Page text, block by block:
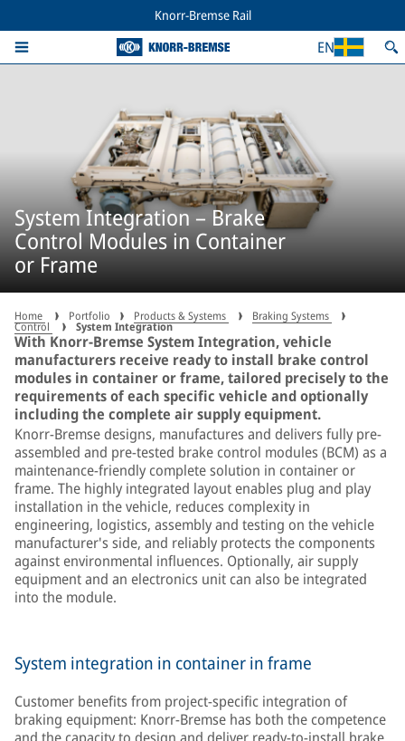
Knorr-Bremse Rail
EN
System Integration – Brake
Control Modules in Container
or Frame
Home Portfolio Products & Systems Braking Systems
Control System Integration
With Knorr-Bremse System Integration, vehicle
manufacturers receive ready to install brake control
modules in container or frame, tailored precisely to the
requirements of each specific vehicle and optionally
including the complete air supply equipment.
Knorr-Bremse designs, manufactures and delivers fully pre-
assembled and pre-tested brake control modules (BCM) as a
maintenance-friendly complete solution in container or
frame. The highly integrated layout enables plug and play
installation in the vehicle, reduces complexity in
engineering, logistics, assembly and testing on the vehicle
manufacturer's side, and reliably protects the components
against environmental influences. Optionally, air supply
equipment and an electronics unit can also be integrated
into the module.
System integration in container in frame
Customer benefits from project-specific integration of
braking equipment: Knorr-Bremse has both the competence